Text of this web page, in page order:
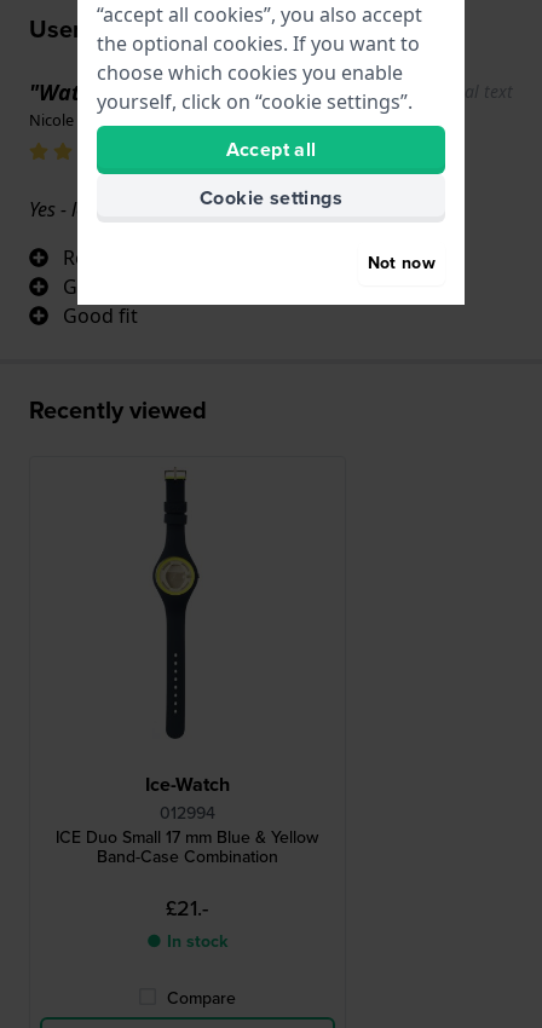
User experiences
"Waterproof " Show original text
Nicole Monahan · 17 June 2022
Yes - love it
Really comfortable and flexible
Great colour combination
Good fit
Recently viewed
Ice-Watch
012994
ICE Duo Small 17 mm Blue & Yellow
Band-Case Combination
£21.-
● In stock
Compare
“accept all cookies”, you also accept
the optional cookies. If you want to
choose which cookies you enable
yourself, click on “cookie settings”.
Accept all
Cookie settings
Not now